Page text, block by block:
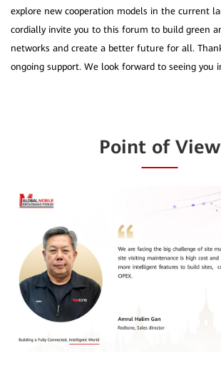
explore new cooperation models in the current
cordially invite you to this forum to build green
networks and create a better future for all.
Point of View